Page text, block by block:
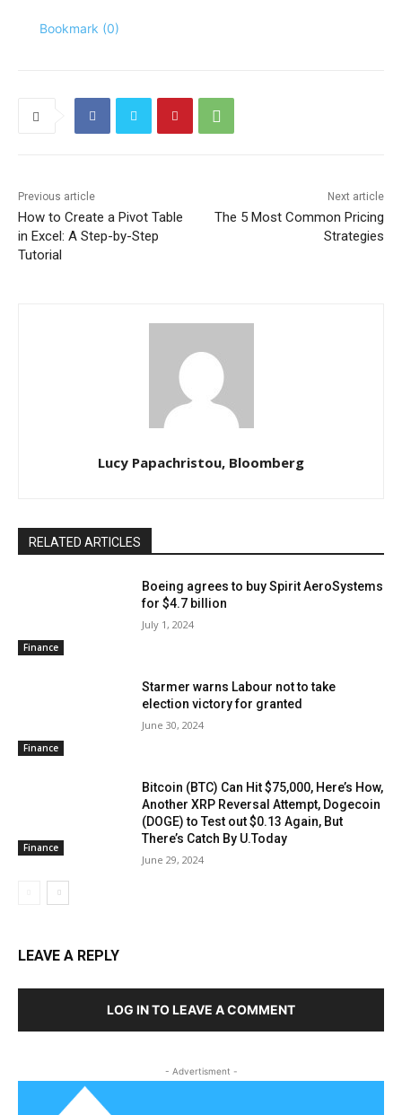
Bookmark (0)
Previous article
How to Create a Pivot Table
in Excel: A Step-by-Step
Tutorial
Next article
The 5 Most Common Pricing
Strategies
Lucy Papachristou, Bloomberg
RELATED ARTICLES
Finance
Boeing agrees to buy Spirit AeroSystems
for $4.7 billion
July 1, 2024
Finance
Starmer warns Labour not to take
election victory for granted
June 30, 2024
Finance
Bitcoin (BTC) Can Hit $75,000, Here’s How,
Another XRP Reversal Attempt, Dogecoin
(DOGE) to Test out $0.13 Again, But
There’s Catch By U.Today
June 29, 2024
LEAVE A REPLY
LOG IN TO LEAVE A COMMENT
- Advertisment -